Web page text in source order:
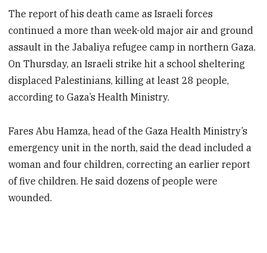
The report of his death came as Israeli forces
continued a more than week-old major air and ground
assault in the Jabaliya refugee camp in northern Gaza.
On Thursday, an Israeli strike hit a school sheltering
displaced Palestinians, killing at least 28 people,
according to Gaza’s Health Ministry.
Fares Abu Hamza, head of the Gaza Health Ministry’s
emergency unit in the north, said the dead included a
woman and four children, correcting an earlier report
of five children. He said dozens of people were
wounded.